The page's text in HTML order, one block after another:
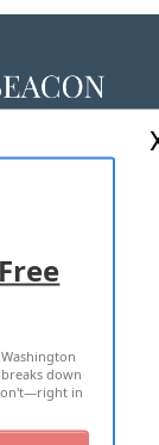
down
in